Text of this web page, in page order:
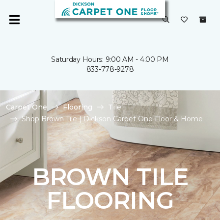
Saturday Hours: 9:00 AM - 4:00 PM
833-778-9278
Carpet One Flooring
Tile
Shop Brown Tile | Dickson Carpet One Floor & Home
BROWN TILE
FLOORING